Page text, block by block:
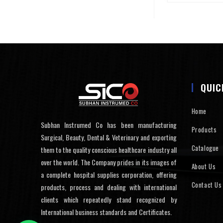
Subhan Instrumed Co has been manufacturing
Surgical, Beauty, Dental & Veterinary and exporting
them to the quality conscious healthcare industry all
over the world. The Company prides in its images of
a complete hospital supplies corporation, offering
products, process and dealing with international
clients which repeatedly stand recognized by
International business standards and Certificates.
Home
Products
Catalogue
About Us
Contact Us